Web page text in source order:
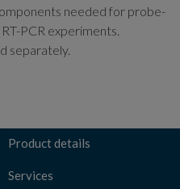
needed for probe-
PCR experiments.
separately.
Product details
Services